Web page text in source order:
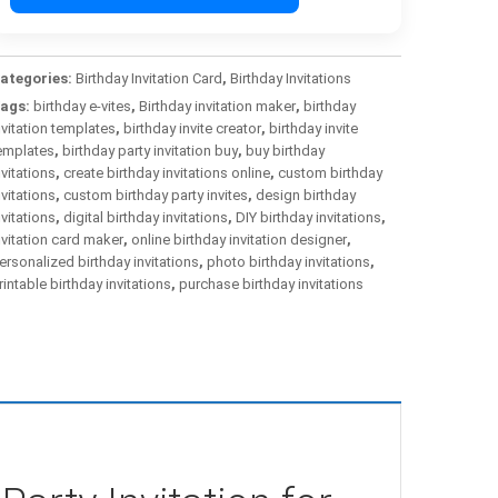
Birthday Invitation Card , Birthday Invitations
birthday e-vites, Birthday invitation maker, birthday
templates, birthday invite creator, birthday invite
, birthday party invitation buy, buy birthday
, create birthday invitations online, custom birthday
, custom birthday party invites, design birthday
, digital birthday invitations, DIY birthday invitations,
card maker, online birthday invitation designer,
birthday invitations, photo birthday invitations,
birthday invitations, purchase birthday invitations